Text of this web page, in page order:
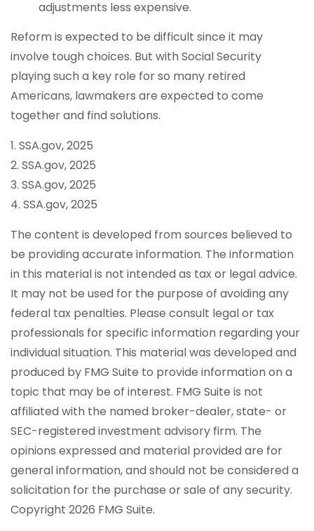
adjustments less expensive.
Reform is expected to be difficult since it may
involve tough choices. But with Social Security
playing such a key role for so many retired
Americans, lawmakers are expected to come
together and find solutions.
1. SSA.gov, 2025
2. SSA.gov, 2025
3. SSA.gov, 2025
4. SSA.gov, 2025
The content is developed from sources believed to
be providing accurate information. The information
in this material is not intended as tax or legal advice.
It may not be used for the purpose of avoiding any
federal tax penalties. Please consult legal or tax
professionals for specific information regarding your
individual situation. This material was developed and
produced by FMG Suite to provide information on a
topic that may be of interest. FMG Suite is not
affiliated with the named broker-dealer, state- or
SEC-registered investment advisory firm. The
opinions expressed and material provided are for
general information, and should not be considered a
solicitation for the purchase or sale of any security.
Copyright 2026 FMG Suite.